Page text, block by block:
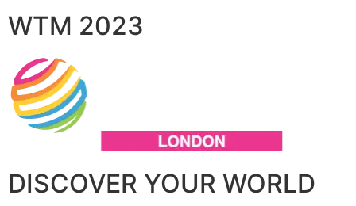
WTM 2023
DISCOVER YOUR WORLD